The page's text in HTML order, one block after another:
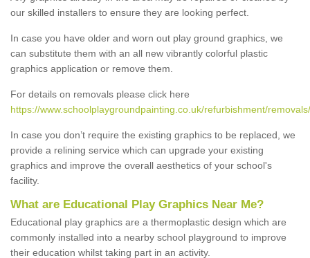
our skilled installers to ensure they are looking perfect.
In case you have older and worn out play ground graphics, we
can substitute them with an all new vibrantly colorful plastic
graphics application or remove them.
For details on removals please click here
https://www.schoolplaygroundpainting.co.uk/refurbishment/
In case you don’t require the existing graphics to be replaced, we
provide a relining service which can upgrade your existing
graphics and improve the overall aesthetics of your school's
facility.
What are Educational Play Graphics Near Me?
Educational play graphics are a thermoplastic design which are
commonly installed into a nearby school playground to improve
their education whilst taking part in an activity.